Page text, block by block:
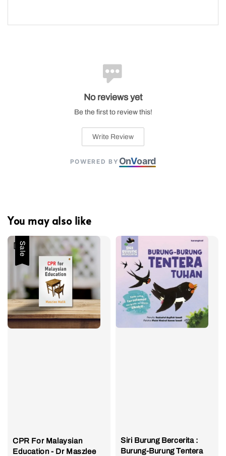
No reviews yet
Be the first to review this!
Write Review
POWERED BY OnVoard
You may also like
Sale
CPR For Malaysian
Education - Dr Maszlee
Siri Burung Bercerita :
Burung-Burung Tentera